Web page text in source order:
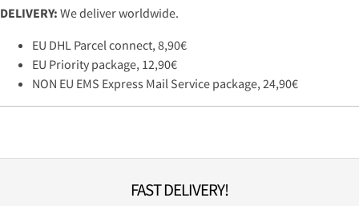
DELIVERY: We deliver worldwide.
EU DHL Parcel connect, 8,90€
EU Priority package, 12,90€
NON EU EMS Express Mail Service package, 24,90€
FAST DELIVERY!